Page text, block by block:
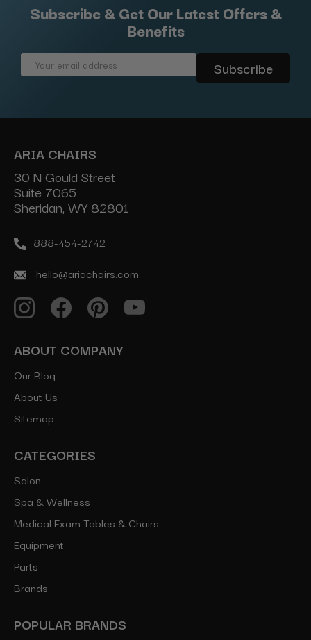
Subscribe & Get Our Latest Offers &
Benefits
Email
ARIA CHAIRS
30 N Gould Street
Suite 7065
Sheridan, WY 82801
888-454-2742
hello@ariachairs.com
ABOUT COMPANY
Our Blog
About Us
Sitemap
CATEGORIES
Salon
Spa & Wellness
Medical Exam Tables & Chairs
Equipment
Parts
Brands
POPULAR BRANDS